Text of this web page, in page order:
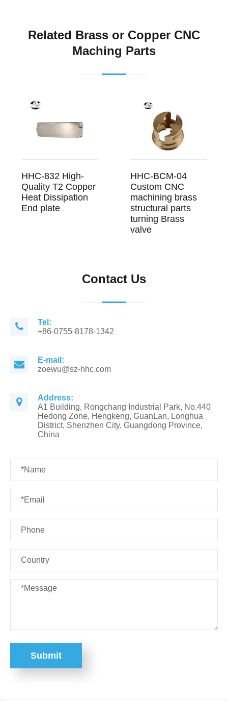
Related Brass or Copper CNC
Maching Parts
HHC-832 High-
Quality T2 Copper
Heat Dissipation
End plate
HHC-BCM-04
Custom CNC
machining brass
structural parts
turning Brass
valve
Contact Us
Tel:
+86-0755-8178-1342
E-mail:
zoewu@sz-hhc.com
Address:
A1 Building, Rongchang Industrial Park, No.440
Hedong Zone, Hengkeng, GuanLan, Longhua
District, Shenzhen City, Guangdong Province,
China
Submit